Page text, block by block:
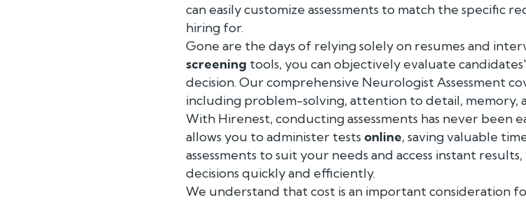
can easily customize assessments to match the specific
hiring for.
Gone are the days of relying solely on resumes and
screening tools, you can objectively evaluate
decision. Our comprehensive Neurologist Assessment
including problem-solving, attention to detail, memory,
With Hirenest, conducting assessments has never
allows you to administer tests online, saving valuable
assessments to suit your needs and access instant
decisions quickly and efficiently.
We understand that cost is an important consideration